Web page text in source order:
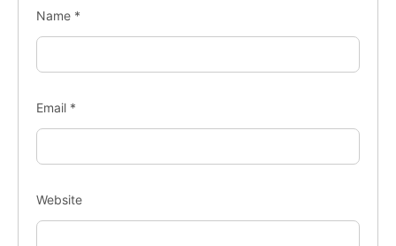
Name *
Email *
Website